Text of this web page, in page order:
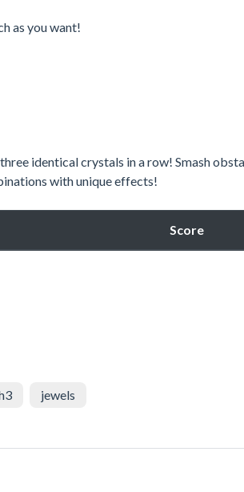
as you want!
identical crystals in a row! Smash
with unique effects!
Score
jewels